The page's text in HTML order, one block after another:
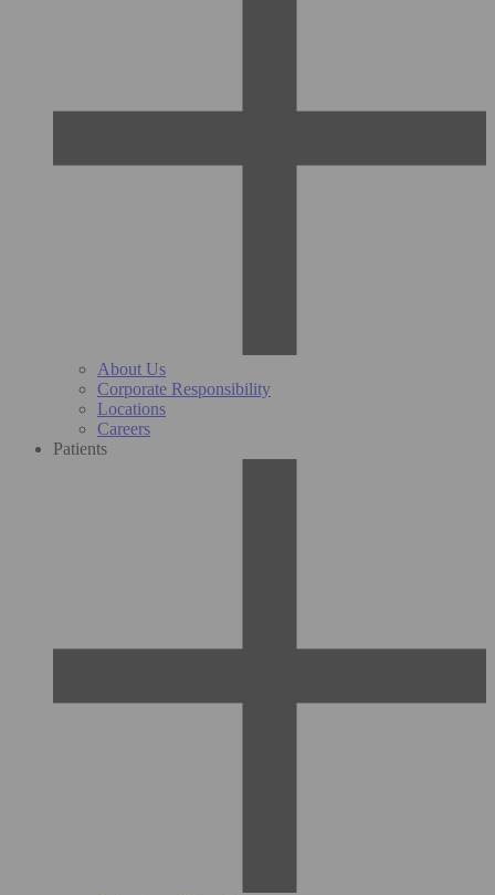
About Us
Corporate Responsibility
Locations
Careers
Patients